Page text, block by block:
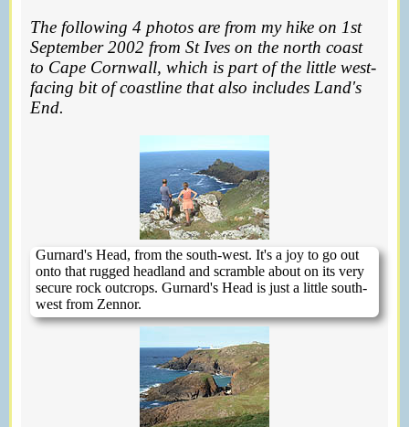
The following 4 photos are from my hike on 1st
September 2002 from St Ives on the north coast
to Cape Cornwall, which is part of the little west-
facing bit of coastline that also includes Land's
End.
Gurnard's Head, from the south-west. It's a joy to go out
onto that rugged headland and scramble about on its very
secure rock outcrops. Gurnard's Head is just a little south-
west from Zennor.